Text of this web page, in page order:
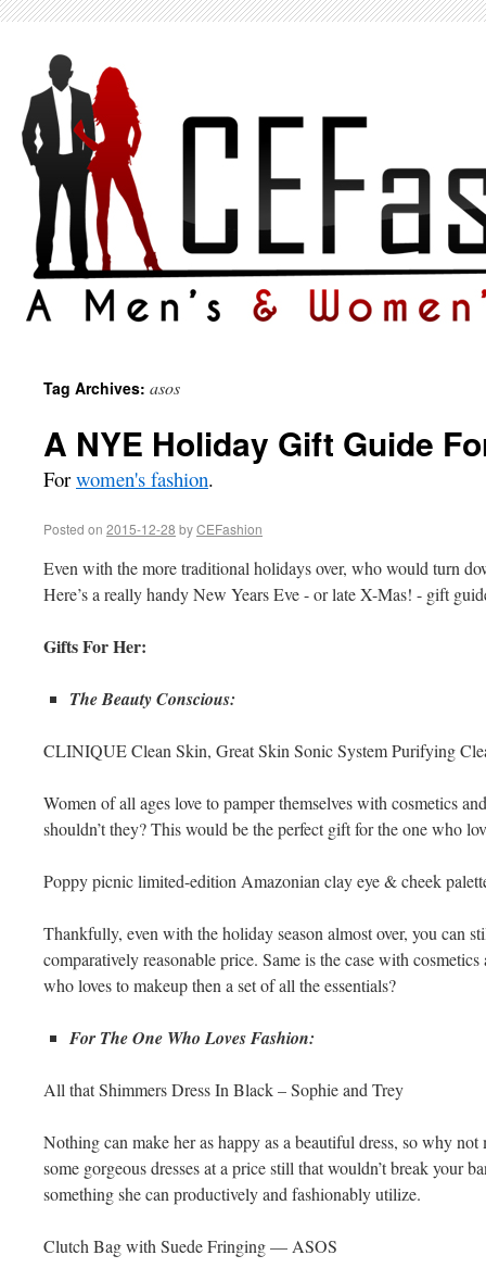
Tag Archives: asos
A NYE Holiday Gift Guide
Forwomen's fashion.
Posted on 2015-12-28 byCEFashion
Even with the more traditional holidays over, who would turn
Here’s a really handy New Years Eve - or late X-Mas! - gift
Gifts For Her:
The Beauty Conscious:
CLINIQUE Clean Skin, Great Skin Sonic System Purifying
Women of all ages love to pamper themselves with cosmetics
shouldn’t they? This would be the perfect gift for the one who
Poppy picnic limited-edition Amazonian clay eye & cheek
Thankfully, even with the holiday season almost over, you can
comparatively reasonable price. Same is the case with
who loves to makeup then a set of all the essentials?
For The One Who Loves Fashion:
All that Shimmers Dress In Black – Sophie and Trey
Nothing can make her as happy as a beautiful dress, so why not
some gorgeous dresses at a price still that wouldn’t break your
something she can productively and fashionably utilize.
Clutch Bag with Suede Fringing — ASOS